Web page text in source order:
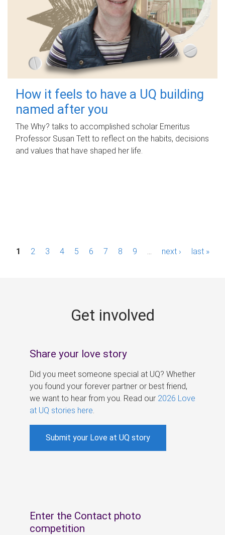
How it feels to have a UQ building
named after you
The Why? talks to accomplished scholar Emeritus
Professor Susan Tett to reflect on the habits, decisions
and values that have shaped her life.
P1 2 3 4 5 6 7 8 9 next › last »
Get involved
Share your love story
Did you meet someone special at UQ? Whether
you found your forever partner or best friend,
we want to hear from you. Read our 2026 Love
at UQ stories here
Submit your Love at UQ story
Enter the Contact photo
competition